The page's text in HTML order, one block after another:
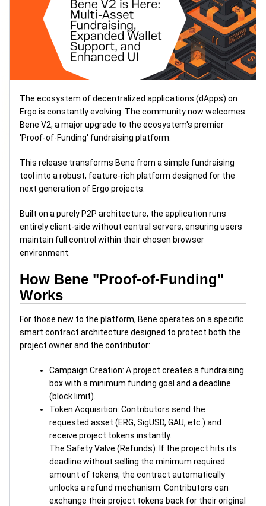
The ecosystem of decentralized applications (dApps) on
Ergo is constantly evolving. The community now welcomes
Bene V2, a major upgrade to the ecosystem's premier
'Proof-of-Funding' fundraising platform.
This release transforms Bene from a simple fundraising
tool into a robust, feature-rich platform designed for the
next generation of Ergo projects.
Built on a purely P2P architecture, the application runs
entirely client-side without central servers, ensuring users
maintain full control within their chosen browser
environment.
How Bene "Proof-of-Funding"
Works
For those new to the platform, Bene operates on a specific
smart contract architecture designed to protect both the
project owner and the contributor:
Campaign Creation: A project creates a fundraising
box with a minimum funding goal and a deadline
(block limit).
Token Acquisition: Contributors send the
requested asset (ERG, SigUSD, GAU, etc.) and
receive project tokens instantly.
The Safety Valve (Refunds): If the project hits its
deadline without selling the minimum required
amount of tokens, the contract automatically
unlocks a refund mechanism. Contributors can
exchange their project tokens back for their original